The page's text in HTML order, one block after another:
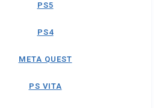
PS5
PS4
META QUEST
PS VITA